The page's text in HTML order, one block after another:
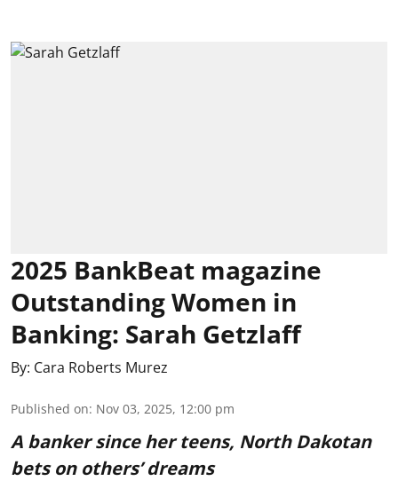
2025 BankBeat magazine
Outstanding Women in
Banking: Sarah Getzlaff
By: Cara Roberts Murez
Published on: Nov 03, 2025, 12:00 pm
A banker since her teens, North Dakotan
bets on others’ dreams